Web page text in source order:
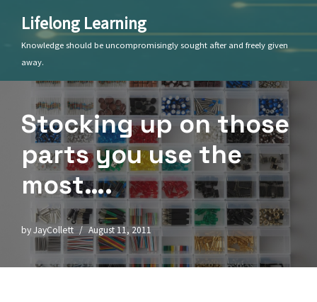
Lifelong Learning
Knowledge should be uncompromisingly sought after and freely given
away.
Stocking up on those
parts you use the
most….
byJayCollett August 11, 2011